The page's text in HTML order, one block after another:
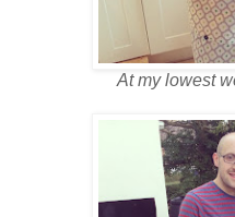
At my lowest